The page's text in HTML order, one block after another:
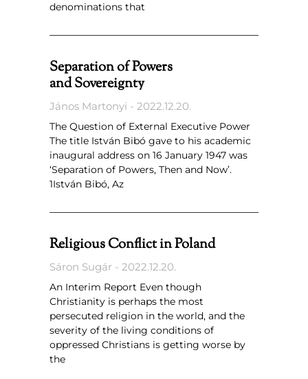
denominations that
Separation of Powers
and Sovereignty
János Martonyi 2022.12.20.
The Question of External Executive Power
The title István Bibó gave to his academic
inaugural address on 16 January 1947 was
‘Separation of Powers, Then and Now’.
1István Bibó, Az
Religious Conflict in Poland
Sáron Sugár 2022.12.20.
An Interim Report Even though
Christianity is perhaps the most
persecuted religion in the world, and the
severity of the living conditions of
oppressed Christians is getting worse by
the